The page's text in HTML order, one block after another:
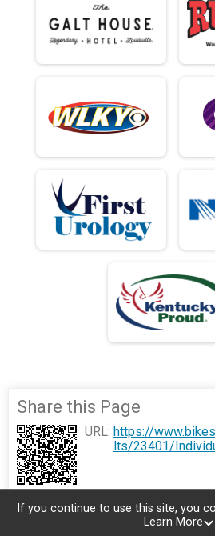
Share this Page
URL: https://
lts/23401/
If you continue to use this site, you
Learn More